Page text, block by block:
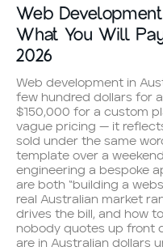
Web
What You Will
2026
Web development in
few hundred dollars for
$150,000 for a custom
vague pricing — it
sold under the same
template over a
engineering a bespoke
are both “building a
real Australian market
drives the bill, and how
nobody quotes up front
are in Australian dollars